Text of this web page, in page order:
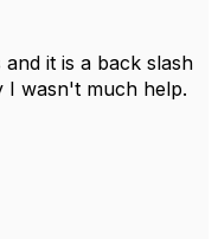
it is a back slash
wasn't much help.